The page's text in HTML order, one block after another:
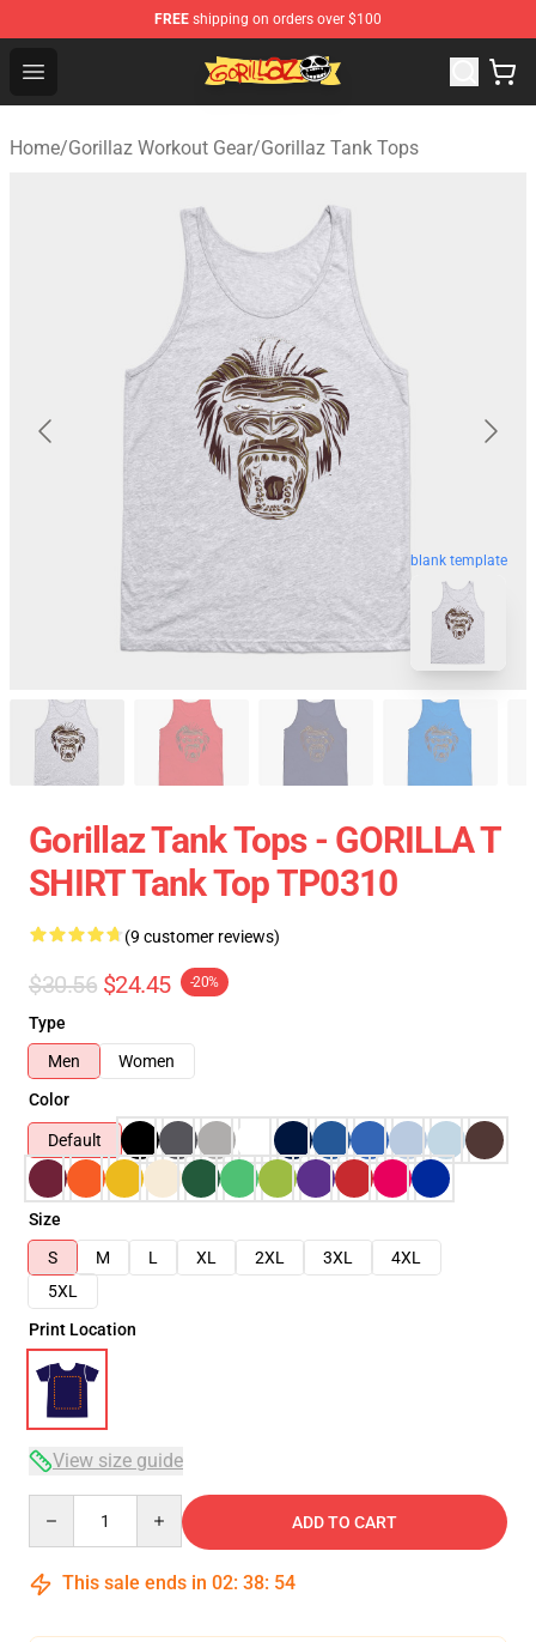
FREE shipping on orders over $100
Open menu
Gorillaz Store - Official Gorillaz Merchandise Shop
Home/Gorillaz Workout Gear/Gorillaz Tank Tops
blank template
Gorillaz Tank Tops - GORILLA T
SHIRT Tank Top TP0310
(9 customer reviews)
$30.56 $24.45 -20%
Type
Men
Women
Color
Default
Size
S
M L XL 2XL 3XL
4XL
5XL
Print Location
View size guide
ADD TO CART
This sale ends in 02: 38: 54